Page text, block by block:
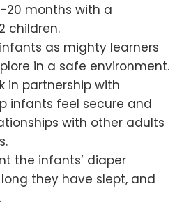
20 months with a
children.
as mighty learners
in a safe environment.
in partnership with
infants feel secure and
with other adults
the infants’ diaper
they have slept, and